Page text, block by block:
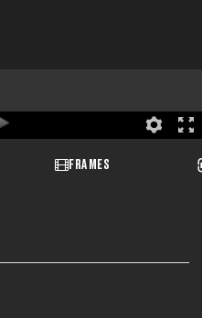
FRAMES